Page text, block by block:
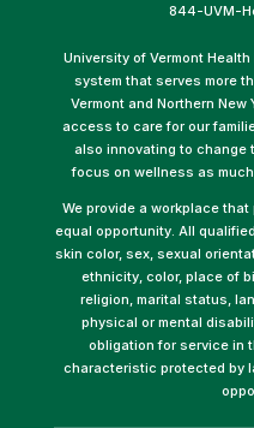
844-UVM-
University of Vermont
system that serves more
Vermont and Northern New
access to care for our
also innovating to change
focus on wellness as
We provide a workplace
equal opportunity. All
skin color, sex, sexual
ethnicity, color, place of
religion, marital status,
physical or mental
obligation for service in
characteristic protected by